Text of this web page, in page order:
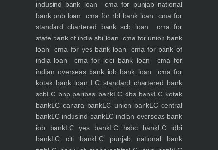
indusind bank loan
cma for punjab national
bank pnb loan
cma for rbl bank loan
cma for
standard chartered bank scb loan
cma for
state bank of india sbi loan cma for union bank
loan
cma for yes bank loan
cma for bank of
india loan
cma for icici bank loan
cma for
indian overseas bank iob bank loan
cma for
kotak bank loan LC standard chartered bank
scbLC bnp paribas bankLC dbs bankLC kotak
bankLC canara bankLC union bankLC central
bankLC indusind bankLC indian overseas bank
iob bankLC yes bankLC hsbc bankLC idbi
bankLC citi bankLC punjab national bank